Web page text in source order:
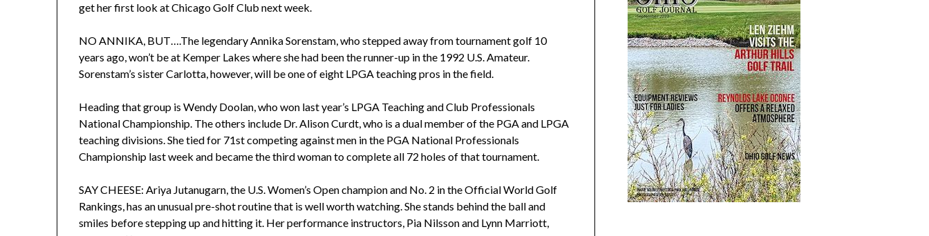
get her first look at Chicago Golf Club next week.
NO ANNIKA, BUT….The legendary Annika Sorenstam, who stepped away from tournament golf 10
years ago, won’t be at Kemper Lakes where she had been the runner-up in the 1992 U.S. Amateur.
Sorenstam’s sister Carlotta, however, will be one of eight LPGA teaching pros in the field.
Heading that group is Wendy Doolan, who won last year’s LPGA Teaching and Club Professionals
National Championship. The others include Dr. Alison Curdt, who is a dual member of the PGA and LPGA
teaching divisions. She tied for 71st competing against men in the PGA National Professionals
Championship last week and became the third woman to complete all 72 holes of that tournament.
SAY CHEESE: Ariya Jutanugarn, the U.S. Women’s Open champion and No. 2 in the Official World Golf
Rankings, has an unusual pre-shot routine that is well worth watching. She stands behind the ball and
smiles before stepping up and hitting it. Her performance instructors, Pia Nilsson and Lynn Marriott,